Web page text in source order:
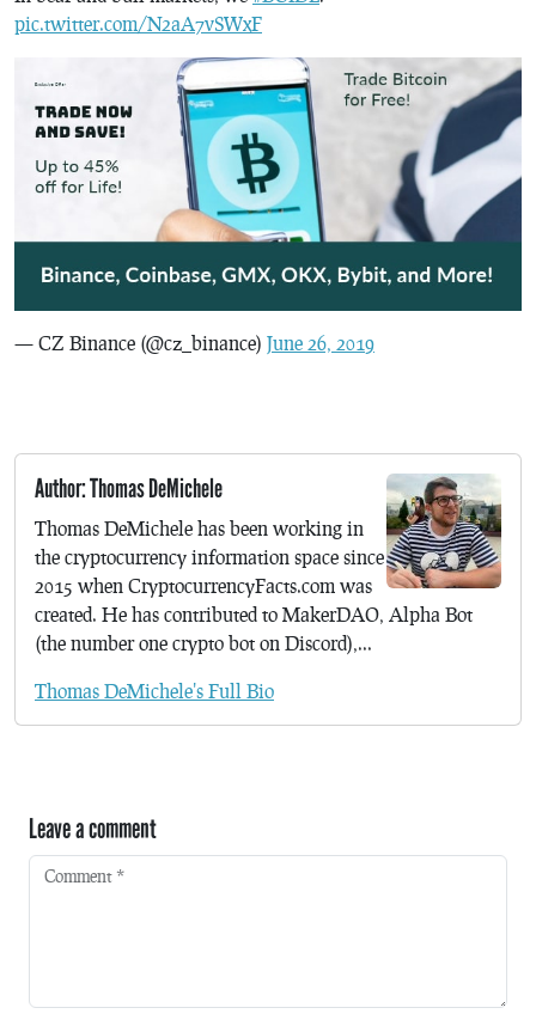
pic.twitter.com/N2aA7vSWxF
— CZ Binance (@cz_binance) June 26, 2019
Author: Thomas DeMichele
Thomas DeMichele has been working in
the cryptocurrency information space since
2015 when CryptocurrencyFacts.com was
created. He has contributed to MakerDAO, Alpha Bot
(the number one crypto bot on Discord),...
Thomas DeMichele's Full Bio
Leave a comment
Comment *